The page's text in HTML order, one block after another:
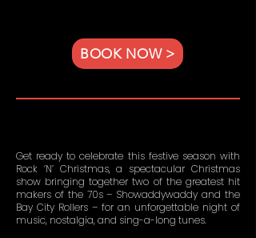
BOOK NOW >
Get ready to celebrate this festive season with
Rock ’N’ Christmas, a spectacular Christmas
show bringing together two of the greatest hit
makers of the 70s – Showaddywaddy and the
Bay City Rollers – for an unforgettable night of
music, nostalgia, and sing-a-long tunes.